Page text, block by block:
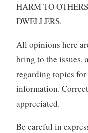
HARM TO
DWELLERS.
All opinions here
bring to the issues,
regarding topics
information.
appreciated.
Be careful in